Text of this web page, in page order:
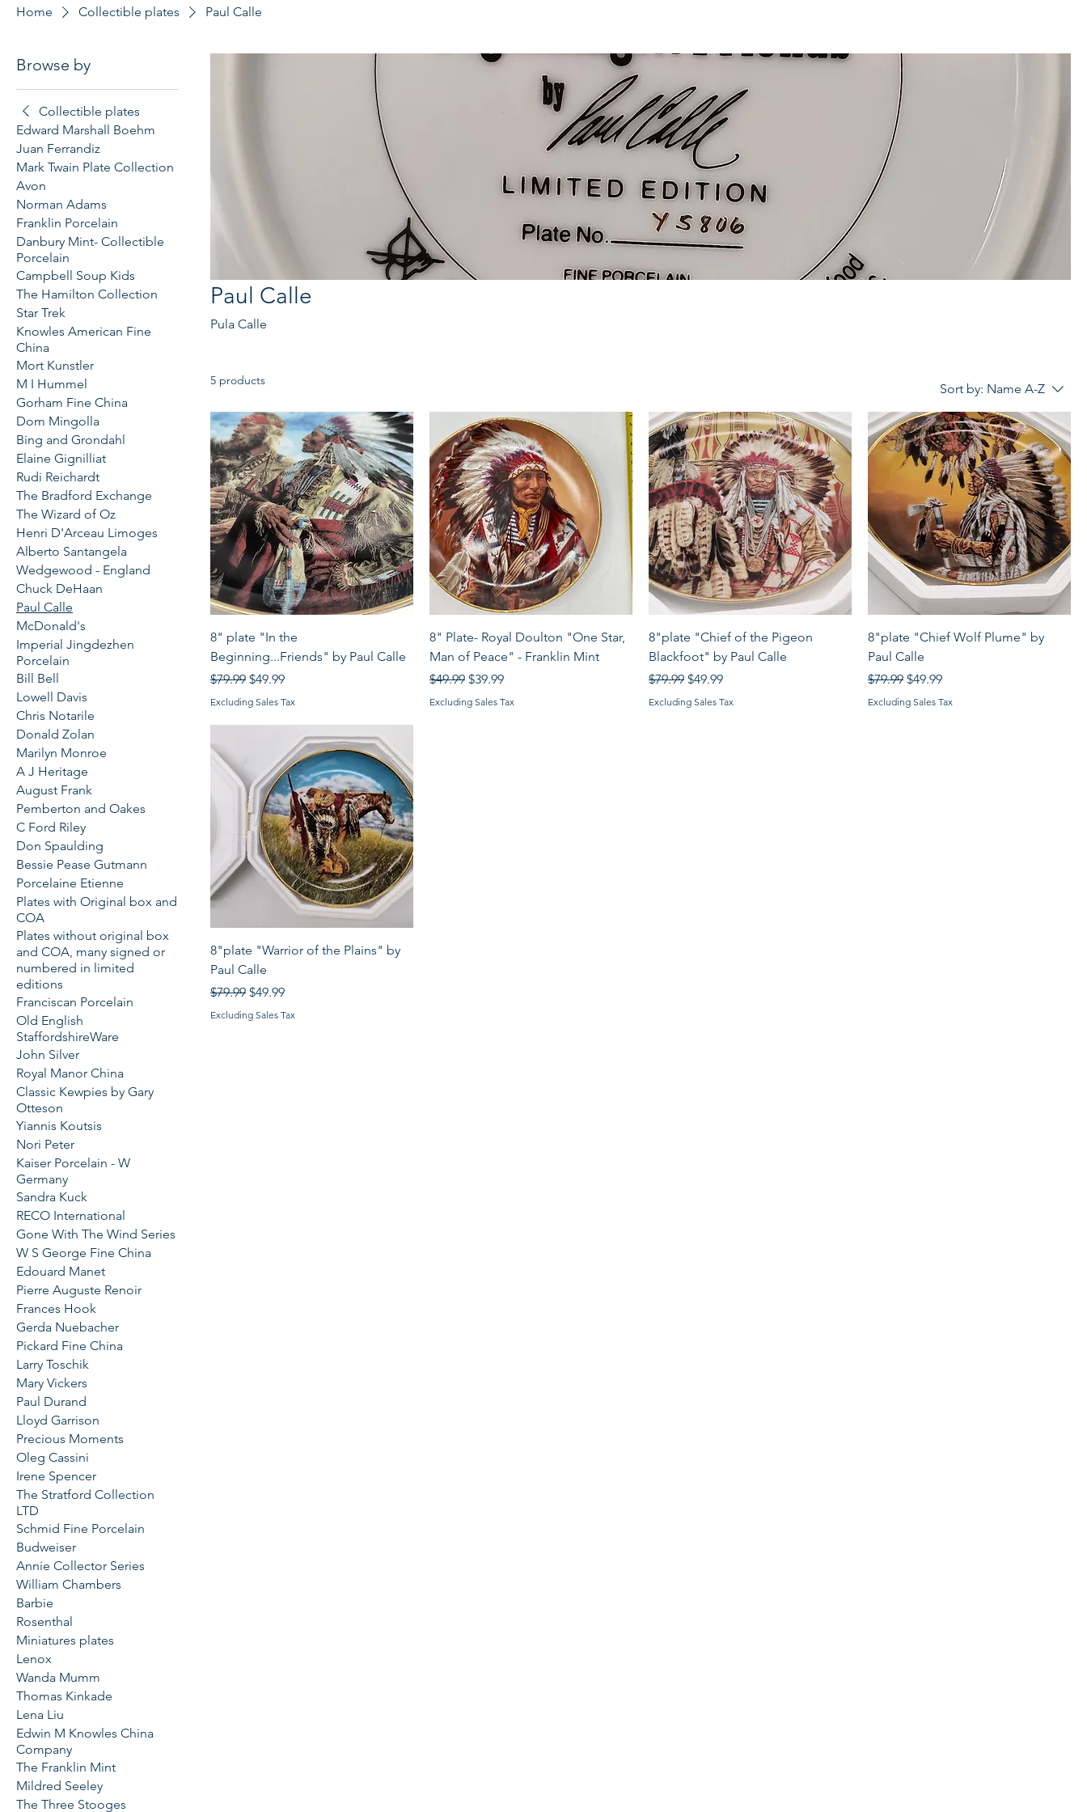
Home Collectible plates Paul Calle
Browse by
Collectible plates
Edward Marshall Boehm
Juan Ferrandiz
Mark Twain Plate Collection
Avon
Norman Adams
Franklin Porcelain
Danbury Mint- Collectible
Porcelain
Campbell Soup Kids
The Hamilton Collection
Star Trek
Knowles American Fine
China
Mort Kunstler
M I Hummel
Gorham Fine China
Dom Mingolla
Bing and Grondahl
Elaine Gignilliat
Rudi Reichardt
The Bradford Exchange
The Wizard of Oz
Henri D'Arceau Limoges
Alberto Santangela
Wedgewood - England
Chuck DeHaan
Paul Calle
McDonald's
Imperial Jingdezhen
Porcelain
Bill Bell
Lowell Davis
Chris Notarile
Donald Zolan
Marilyn Monroe
A J Heritage
August Frank
Pemberton and Oakes
C Ford Riley
Don Spaulding
Bessie Pease Gutmann
Porcelaine Etienne
Plates with Original box and
COA
Plates without original box
and COA, many signed or
numbered in limited
editions
Franciscan Porcelain
Old English
StaffordshireWare
John Silver
Royal Manor China
Classic Kewpies by Gary
Otteson
Yiannis Koutsis
Nori Peter
Kaiser Porcelain - W
Germany
Sandra Kuck
RECO International
Gone With The Wind Series
W S George Fine China
Edouard Manet
Pierre Auguste Renoir
Frances Hook
Gerda Nuebacher
Pickard Fine China
Larry Toschik
Mary Vickers
Paul Durand
Lloyd Garrison
Precious Moments
Oleg Cassini
Irene Spencer
The Stratford Collection
LTD
Schmid Fine Porcelain
Budweiser
Annie Collector Series
William Chambers
Barbie
Rosenthal
Miniatures plates
Lenox
Wanda Mumm
Thomas Kinkade
Lena Liu
Edwin M Knowles China
Company
The Franklin Mint
Mildred Seeley
The Three Stooges
Paul Calle
Pula Calle
5 products
Sort by: Name A-Z
Quick View
8" plate "In the
Beginning...Friends" by Paul Calle
Regular Price
$79.99 Sale Price
$49.99
Excluding Sales Tax
Quick View
8" Plate- Royal Doulton "One Star,
Man of Peace" - Franklin Mint
Regular Price
$49.99 Sale Price
$39.99
Excluding Sales Tax
Quick View
8"plate "Chief of the Pigeon
Blackfoot" by Paul Calle
Regular Price
$79.99 Sale Price
$49.99
Excluding Sales Tax
Quick View
8"plate "Chief Wolf Plume" by
Paul Calle
Regular Price
$79.99 Sale Price
$49.99
Excluding Sales Tax
Quick View
8"plate "Warrior of the Plains" by
Paul Calle
Regular Price
$79.99 Sale Price
$49.99
Excluding Sales Tax